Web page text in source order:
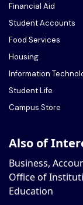
Financial Aid
Student Accounts
Food Services
Housing
Information
Student Life
Campus Store
Also of
Business,
Office of
Education